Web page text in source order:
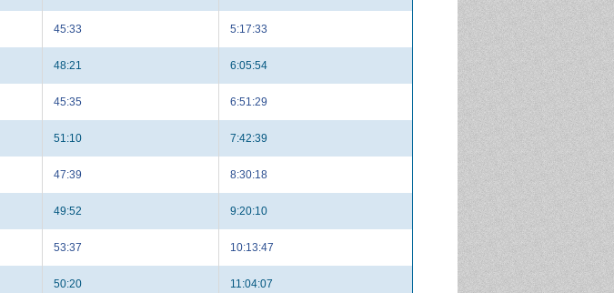
45:33 5:17:33
48:21 6:05:54
45:35 6:51:29
51:10 7:42:39
47:39 8:30:18
49:52 9:20:10
53:37 10:13:47
50:20 11:04:07